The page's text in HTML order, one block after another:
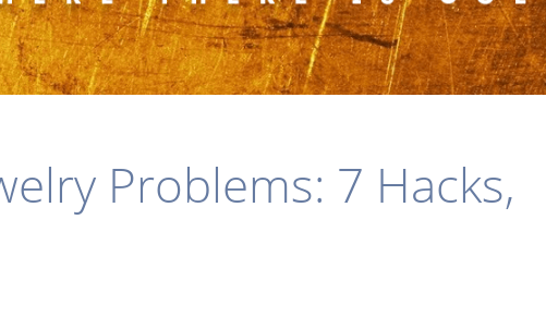
Problems: 7 Hacks,